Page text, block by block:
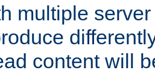
multiple
content will